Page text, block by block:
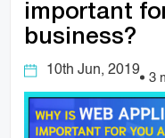
important
business?
10th Jun, 2019 3